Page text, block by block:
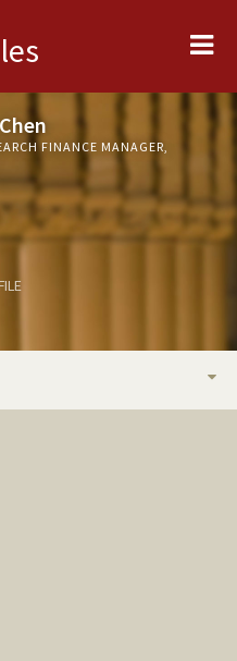
FINANCE MANAGER,